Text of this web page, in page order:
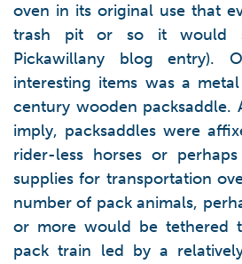
oven in its original use that
trash pit or so it would
Pickawillany blog entry).
interesting items was a
century wooden packsaddle.
imply, packsaddles were
rider-less horses or
supplies for transportation
number of pack animals,
or more would be tethered
pack train led by a